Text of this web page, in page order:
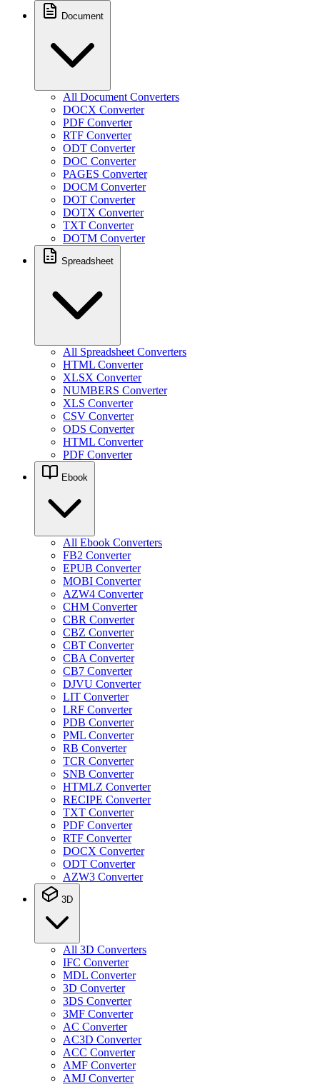
Document
All Document Converters
DOCX Converter
PDF Converter
RTF Converter
ODT Converter
DOC Converter
PAGES Converter
DOCM Converter
DOT Converter
DOTX Converter
TXT Converter
DOTM Converter
Spreadsheet
All Spreadsheet Converters
HTML Converter
XLSX Converter
NUMBERS Converter
XLS Converter
CSV Converter
ODS Converter
HTML Converter
PDF Converter
Ebook
All Ebook Converters
FB2 Converter
EPUB Converter
MOBI Converter
AZW4 Converter
CHM Converter
CBR Converter
CBZ Converter
CBT Converter
CBA Converter
CB7 Converter
DJVU Converter
LIT Converter
LRF Converter
PDB Converter
PML Converter
RB Converter
TCR Converter
SNB Converter
HTMLZ Converter
RECIPE Converter
TXT Converter
PDF Converter
RTF Converter
DOCX Converter
ODT Converter
AZW3 Converter
3D
All 3D Converters
IFC Converter
MDL Converter
3D Converter
3DS Converter
3MF Converter
AC Converter
AC3D Converter
ACC Converter
AMF Converter
AMJ Converter